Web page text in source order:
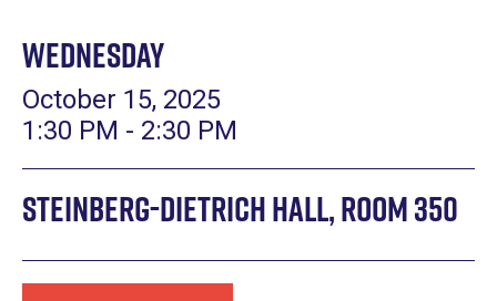
Wednesday
October 15, 2025
1:30 PM - 2:30 PM
Steinberg-Dietrich Hall, Room 350